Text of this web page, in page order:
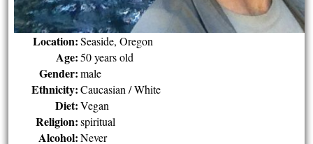
Location: Seaside, Oregon
Age: 50 years old
Gender: male
Ethnicity: Caucasian / White
Diet: Vegan
Religion: spiritual
Alcohol: Never